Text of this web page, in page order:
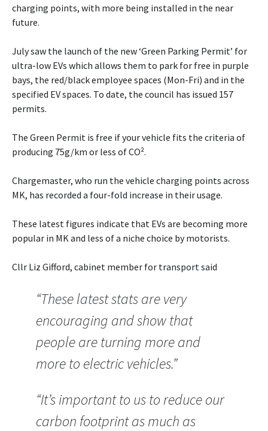
charging points, with more being installed in the near
future.
July saw the launch of the new ‘Green Parking Permit’ for
ultra-low EVs which allows them to park for free in purple
bays, the red/black employee spaces (Mon-Fri) and in the
specified EV spaces. To date, the council has issued 157
permits.
The Green Permit is free if your vehicle fits the criteria of
producing 75g/km or less of CO².
Chargemaster, who run the vehicle charging points across
MK, has recorded a four-fold increase in their usage.
These latest figures indicate that EVs are becoming more
popular in MK and less of a niche choice by motorists.
Cllr Liz Gifford, cabinet member for transport said
“These latest stats are very
encouraging and show that
people are turning more and
more to electric vehicles.”
“It’s important to us to reduce our
carbon footprint as much as